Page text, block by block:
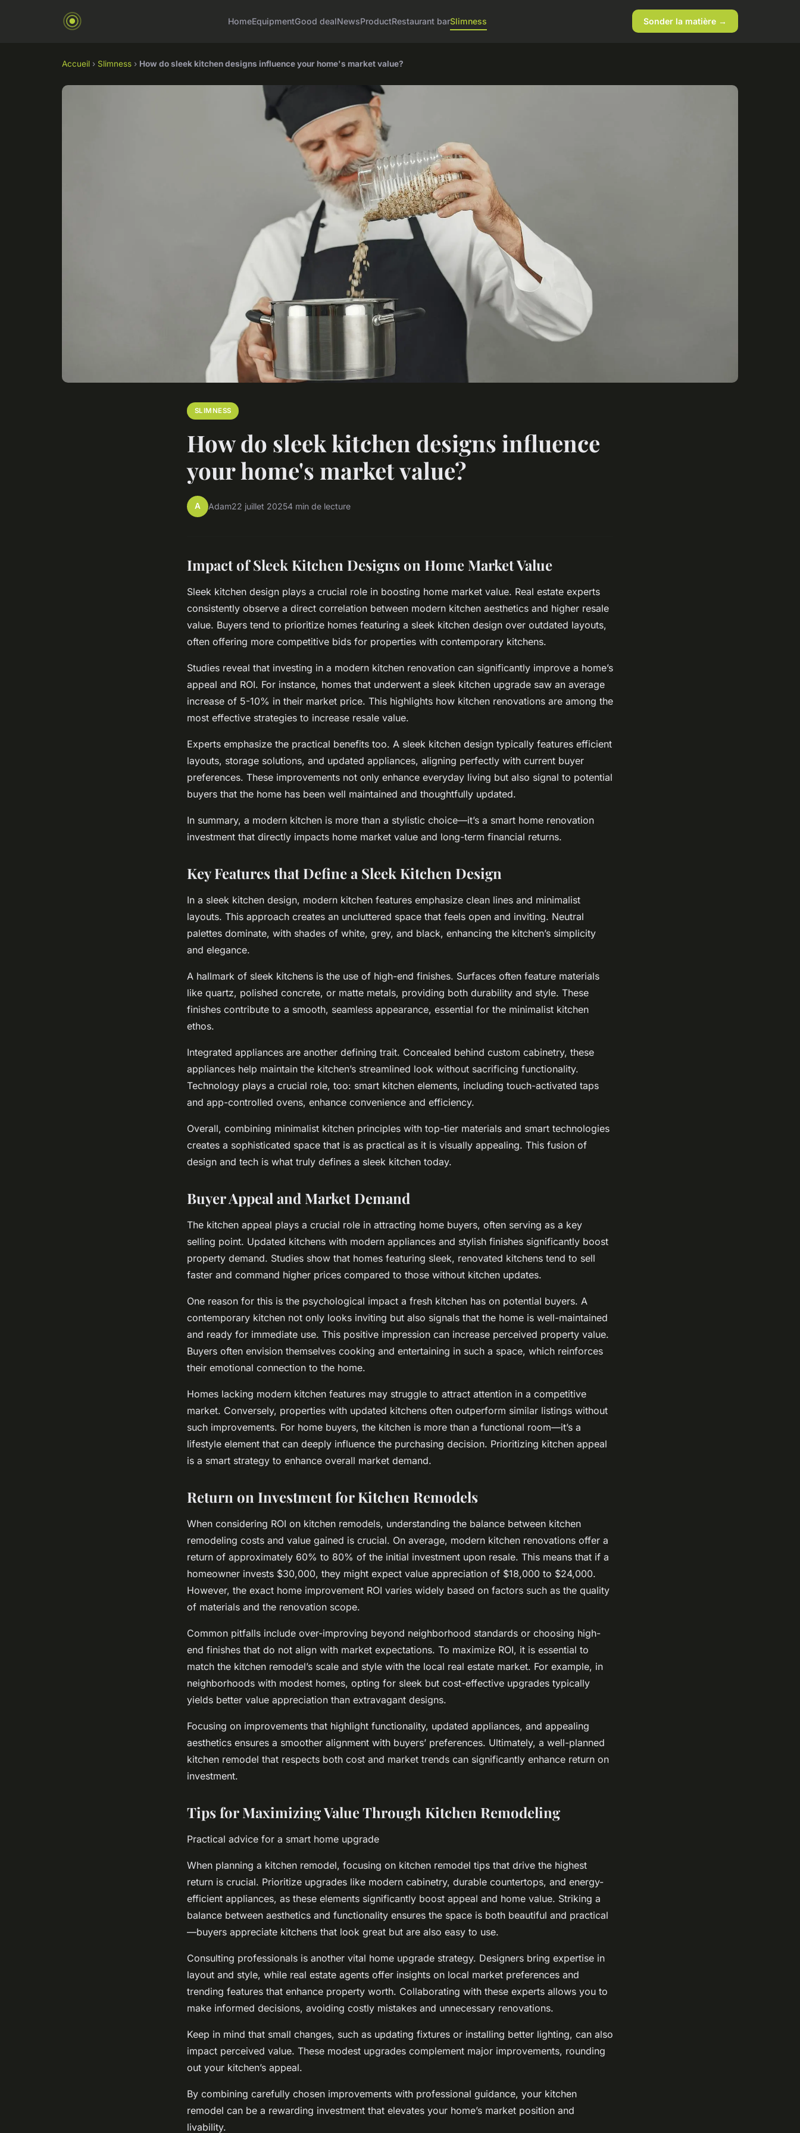
HomeEquipmentGood dealNewsProductRestaurant barSlimness Sonder la matière →
Accueil › Slimness › How do sleek kitchen designs influence your home's market value?
SLIMNESS
How do sleek kitchen designs influence
your home's market value?
A Adam22 juillet 20254 min de lecture
Impact of Sleek Kitchen Designs on Home Market Value
Sleek kitchen design plays a crucial role in boosting home market value. Real estate experts
consistently observe a direct correlation between modern kitchen aesthetics and higher resale
value. Buyers tend to prioritize homes featuring a sleek kitchen design over outdated layouts,
often offering more competitive bids for properties with contemporary kitchens.
Studies reveal that investing in a modern kitchen renovation can significantly improve a home’s
appeal and ROI. For instance, homes that underwent a sleek kitchen upgrade saw an average
increase of 5-10% in their market price. This highlights how kitchen renovations are among the
most effective strategies to increase resale value.
Experts emphasize the practical benefits too. A sleek kitchen design typically features efficient
layouts, storage solutions, and updated appliances, aligning perfectly with current buyer
preferences. These improvements not only enhance everyday living but also signal to potential
buyers that the home has been well maintained and thoughtfully updated.
In summary, a modern kitchen is more than a stylistic choice—it’s a smart home renovation
investment that directly impacts home market value and long-term financial returns.
Key Features that Define a Sleek Kitchen Design
In a sleek kitchen design, modern kitchen features emphasize clean lines and minimalist
layouts. This approach creates an uncluttered space that feels open and inviting. Neutral
palettes dominate, with shades of white, grey, and black, enhancing the kitchen’s simplicity
and elegance.
A hallmark of sleek kitchens is the use of high-end finishes. Surfaces often feature materials
like quartz, polished concrete, or matte metals, providing both durability and style. These
finishes contribute to a smooth, seamless appearance, essential for the minimalist kitchen
ethos.
Integrated appliances are another defining trait. Concealed behind custom cabinetry, these
appliances help maintain the kitchen’s streamlined look without sacrificing functionality.
Technology plays a crucial role, too: smart kitchen elements, including touch-activated taps
and app-controlled ovens, enhance convenience and efficiency.
Overall, combining minimalist kitchen principles with top-tier materials and smart technologies
creates a sophisticated space that is as practical as it is visually appealing. This fusion of
design and tech is what truly defines a sleek kitchen today.
Buyer Appeal and Market Demand
The kitchen appeal plays a crucial role in attracting home buyers, often serving as a key
selling point. Updated kitchens with modern appliances and stylish finishes significantly boost
property demand. Studies show that homes featuring sleek, renovated kitchens tend to sell
faster and command higher prices compared to those without kitchen updates.
One reason for this is the psychological impact a fresh kitchen has on potential buyers. A
contemporary kitchen not only looks inviting but also signals that the home is well-maintained
and ready for immediate use. This positive impression can increase perceived property value.
Buyers often envision themselves cooking and entertaining in such a space, which reinforces
their emotional connection to the home.
Homes lacking modern kitchen features may struggle to attract attention in a competitive
market. Conversely, properties with updated kitchens often outperform similar listings without
such improvements. For home buyers, the kitchen is more than a functional room—it’s a
lifestyle element that can deeply influence the purchasing decision. Prioritizing kitchen appeal
is a smart strategy to enhance overall market demand.
Return on Investment for Kitchen Remodels
When considering ROI on kitchen remodels, understanding the balance between kitchen
remodeling costs and value gained is crucial. On average, modern kitchen renovations offer a
return of approximately 60% to 80% of the initial investment upon resale. This means that if a
homeowner invests $30,000, they might expect value appreciation of $18,000 to $24,000.
However, the exact home improvement ROI varies widely based on factors such as the quality
of materials and the renovation scope.
Common pitfalls include over-improving beyond neighborhood standards or choosing high-
end finishes that do not align with market expectations. To maximize ROI, it is essential to
match the kitchen remodel’s scale and style with the local real estate market. For example, in
neighborhoods with modest homes, opting for sleek but cost-effective upgrades typically
yields better value appreciation than extravagant designs.
Focusing on improvements that highlight functionality, updated appliances, and appealing
aesthetics ensures a smoother alignment with buyers’ preferences. Ultimately, a well-planned
kitchen remodel that respects both cost and market trends can significantly enhance return on
investment.
Tips for Maximizing Value Through Kitchen Remodeling
Practical advice for a smart home upgrade
When planning a kitchen remodel, focusing on kitchen remodel tips that drive the highest
return is crucial. Prioritize upgrades like modern cabinetry, durable countertops, and energy-
efficient appliances, as these elements significantly boost appeal and home value. Striking a
balance between aesthetics and functionality ensures the space is both beautiful and practical
—buyers appreciate kitchens that look great but are also easy to use.
Consulting professionals is another vital home upgrade strategy. Designers bring expertise in
layout and style, while real estate agents offer insights on local market preferences and
trending features that enhance property worth. Collaborating with these experts allows you to
make informed decisions, avoiding costly mistakes and unnecessary renovations.
Keep in mind that small changes, such as updating fixtures or installing better lighting, can also
impact perceived value. These modest upgrades complement major improvements, rounding
out your kitchen’s appeal.
By combining carefully chosen improvements with professional guidance, your kitchen
remodel can be a rewarding investment that elevates your home’s market position and
livability.